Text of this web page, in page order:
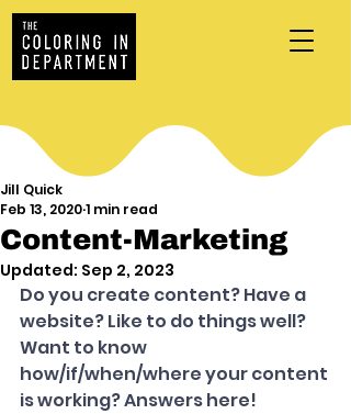
Content-Marketing
Jill Quick
Feb 13, 20201 min read
Updated: Sep 2, 2023
Do you create content? Have a
website? Like to do things well?
Want to know
how/if/when/where your content
is working? Answers here!